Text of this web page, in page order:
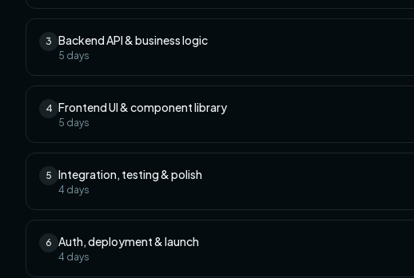
3 Backend API & business logic
5 days
4 Frontend UI & component library
5 days
5 Integration, testing & polish
4 days
6 Auth, deployment & launch
4 days